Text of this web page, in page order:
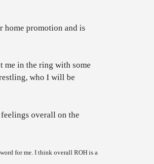
home promotion and is
me in the ring with some
who I will be
overall on the
for me. I think overall ROH is a